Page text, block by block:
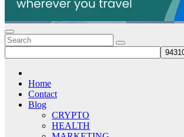
Home
Contact
Blog
CRYPTO
HEALTH